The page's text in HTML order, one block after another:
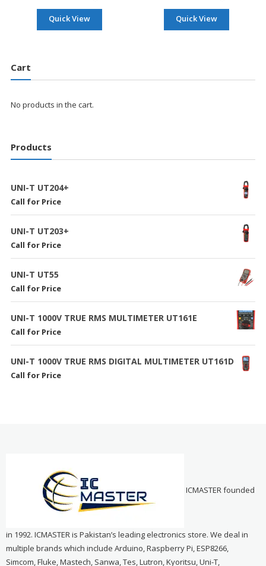
Quick View Quick View
Cart
No products in the cart.
Products
UNI-T UT204+
Call for Price
UNI-T UT203+
Call for Price
UNI-T UT55
Call for Price
UNI-T 1000V TRUE RMS MULTIMETER UT161E
Call for Price
UNI-T 1000V TRUE RMS DIGITAL MULTIMETER UT161D
Call for Price
ICMASTER founded
in 1992. ICMASTER is Pakistan’s leading electronics store. We deal in
multiple brands which include Arduino, Raspberry Pi, ESP8266,
Simcom, Fluke, Mastech, Sanwa, Tes, Lutron, Kyoritsu, Uni-T,